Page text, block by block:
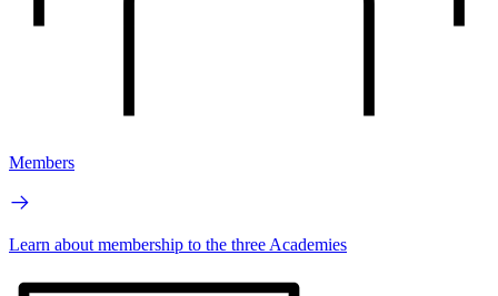
Members
Learn about membership to the three Academies